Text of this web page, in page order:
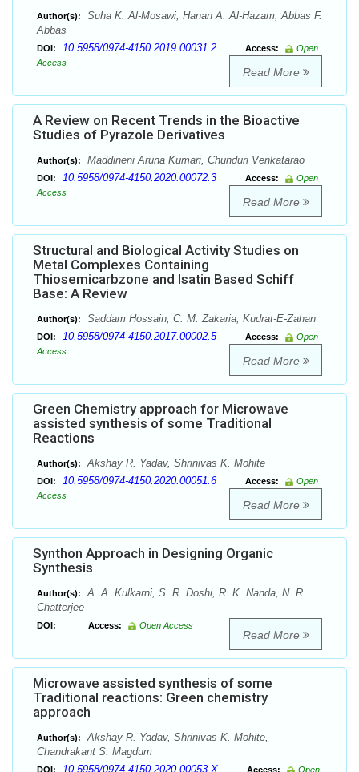
Author(s):
Suha K. Al-Mosawi, Hanan A. Al-Hazam, Abbas F.
Abbas
DOI: 10.5958/0974-4150.2019.00031.2 Access:
Open
Access
Read More
A Review on Recent Trends in the Bioactive
Studies of Pyrazole Derivatives
Author(s): Maddineni Aruna Kumari, Chunduri Venkatarao
DOI: 10.5958/0974-4150.2020.00072.3 Access:
Open
Access
Read More
Structural and Biological Activity Studies on
Metal Complexes Containing
Thiosemicarbzone and Isatin Based Schiff
Base: A Review
Author(s): Saddam Hossain, C. M. Zakaria, Kudrat-E-Zahan
DOI: 10.5958/0974-4150.2017.00002.5 Access:
Open
Access
Read More
Green Chemistry approach for Microwave
assisted synthesis of some Traditional
Reactions
Author(s): Akshay R. Yadav, Shrinivas K. Mohite
DOI: 10.5958/0974-4150.2020.00051.6 Access:
Open
Access
Read More
Synthon Approach in Designing Organic
Synthesis
Author(s):
A. A. Kulkarni, S. R. Doshi, R. K. Nanda, N. R.
Chatterjee
DOI: Access: Open Access
Read More
Microwave assisted synthesis of some
Traditional reactions: Green chemistry
approach
Author(s):
Akshay R. Yadav, Shrinivas K. Mohite,
Chandrakant S. Magdum
DOI: 10.5958/0974-4150.2020.00053.X Access: Open